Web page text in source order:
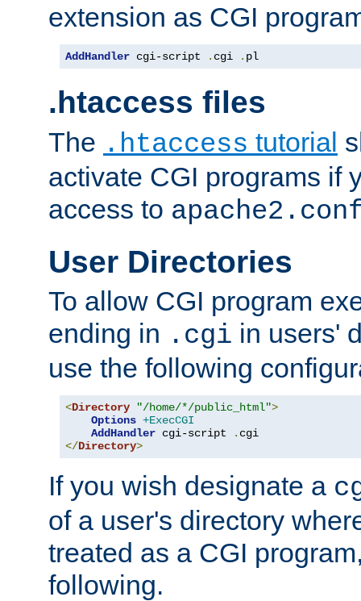
extension as CGI
AddHandler cgi-script . cgi . pl
.htaccess files
The .htaccess tutorial
activate CGI programs if
access to
User Directories
To allow CGI program
ending in .cgi in users'
use the following
<Directory "/home/*/public_html">
Options +ExecCGI
AddHandler cgi-script .
</Directory>
If you wish designate a
of a user's directory
treated as a CGI
following.